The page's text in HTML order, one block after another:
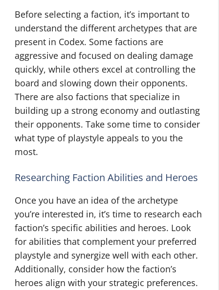
Before selecting a faction, it’s important to
understand the different archetypes that are
present in Codex. Some factions are
aggressive and focused on dealing damage
quickly, while others excel at controlling the
board and slowing down their opponents.
There are also factions that specialize in
building up a strong economy and outlasting
their opponents. Take some time to consider
what type of playstyle appeals to you the
most.
Researching Faction Abilities and Heroes
Once you have an idea of the archetype
you’re interested in, it’s time to research each
faction’s specific abilities and heroes. Look
for abilities that complement your preferred
playstyle and synergize well with each other.
Additionally, consider how the faction’s
heroes align with your strategic preferences.